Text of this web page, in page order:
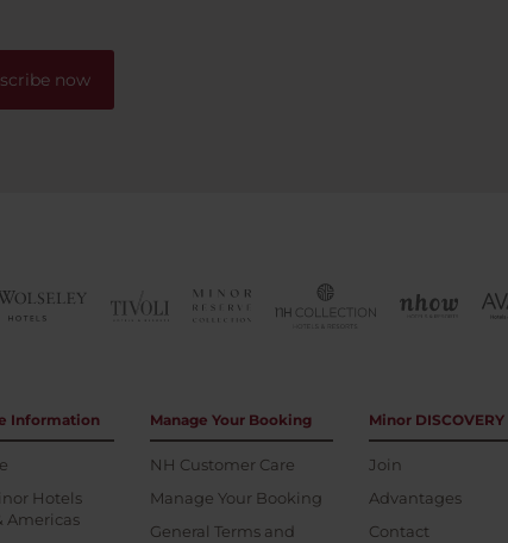
now
Information
Hotels
Americas
Manage Your Booking
NH Customer Care
Manage Your Booking
General Terms and
Minor DISCOVERY
Join
Advantages
Contact